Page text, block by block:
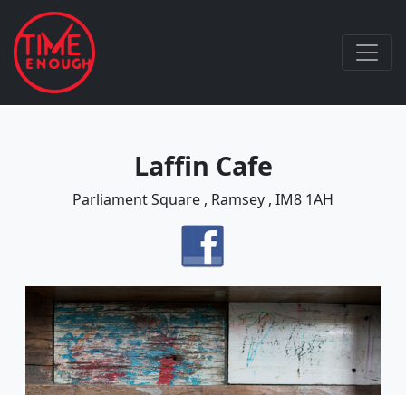
Laffin Cafe
Parliament Square , Ramsey , IM8 1AH